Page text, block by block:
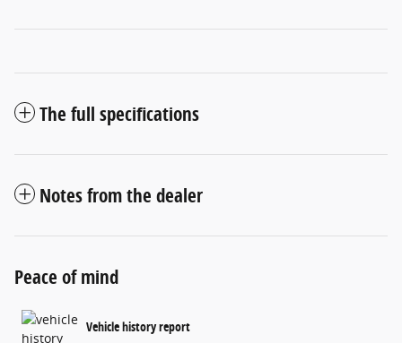
The full specifications
Notes from the dealer
Peace of mind
Vehicle history report